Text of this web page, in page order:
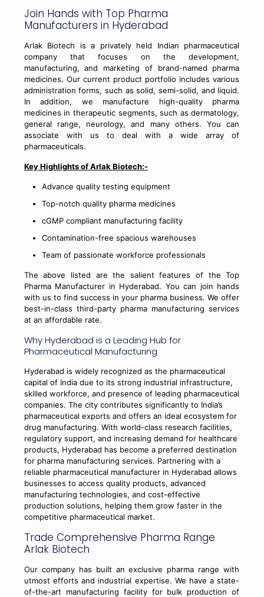
Join Hands with Top Pharma
Manufacturers in Hyderabad
Arlak Biotech is a privately held Indian pharmaceutical
company that focuses on the development,
manufacturing, and marketing of brand-named pharma
medicines. Our current product portfolio includes various
administration forms, such as solid, semi-solid, and liquid.
In addition, we manufacture high-quality pharma
medicines in therapeutic segments, such as dermatology,
general range, neurology, and many others. You can
associate with us to deal with a wide array of
pharmaceuticals.
Key Highlights of Arlak Biotech:-
Advance quality testing equipment
Top-notch quality pharma medicines
cGMP compliant manufacturing facility
Contamination-free spacious warehouses
Team of passionate workforce professionals
The above listed are the salient features of the Top
Pharma Manufacturer in Hyderabad. You can join hands
with us to find success in your pharma business. We offer
best-in-class third-party pharma manufacturing services
at an affordable rate.
Why Hyderabad is a Leading Hub for
Pharmaceutical Manufacturing
Hyderabad is widely recognized as the pharmaceutical
capital of India due to its strong industrial infrastructure,
skilled workforce, and presence of leading pharmaceutical
companies. The city contributes significantly to India’s
pharmaceutical exports and offers an ideal ecosystem for
drug manufacturing. With world-class research facilities,
regulatory support, and increasing demand for healthcare
products, Hyderabad has become a preferred destination
for pharma manufacturing services. Partnering with a
reliable pharmaceutical manufacturer in Hyderabad allows
businesses to access quality products, advanced
manufacturing technologies, and cost-effective
production solutions, helping them grow faster in the
competitive pharmaceutical market.
Trade Comprehensive Pharma Range
Arlak Biotech
Our company has built an exclusive pharma range with
utmost efforts and industrial expertise. We have a state-
of-the-art manufacturing facility for bulk production of